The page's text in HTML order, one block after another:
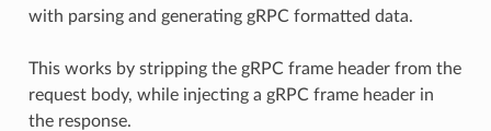
with parsing and generating gRPC formatted data.
This works by stripping the gRPC frame header from the
request body, while injecting a gRPC frame header in
the response.